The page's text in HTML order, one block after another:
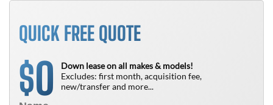
QUICK FREE QUOTE
$0
Down lease on all makes & models!
Excludes: first month, acquisition fee,
new/transfer and more...